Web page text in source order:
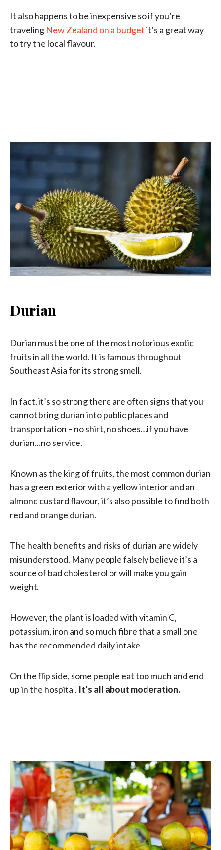
It also happens to be inexpensive so if you’re
traveling New Zealand on a budgetit’s a great way
to try the local flavour.
Durian
Durian must be one of the most notorious exotic
fruits in all the world. It is famous throughout
Southeast Asia for its strong smell.
In fact, it’s so strong there are often signs that you
cannot bring durian into public places and
transportation – no shirt, no shoes…if you have
durian…no service.
Known as the king of fruits, the most common durian
has a green exterior with a yellow interior and an
almond custard flavour, it’s also possible to find both
red and orange durian.
The health benefits and risks of durian are widely
misunderstood. Many people falsely believe it’s a
source of bad cholesterol or will make you gain
weight.
However, the plant is loaded with vitamin C,
potassium, iron and so much fibre that a small one
has the recommended daily intake.
On the flip side, some people eat too much and end
up in the hospital. It’s all about moderation.